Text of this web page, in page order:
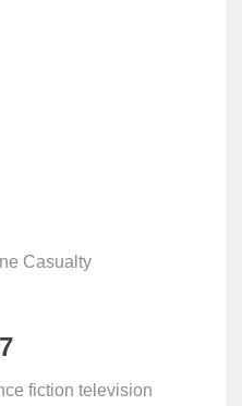
Casualty
fiction television